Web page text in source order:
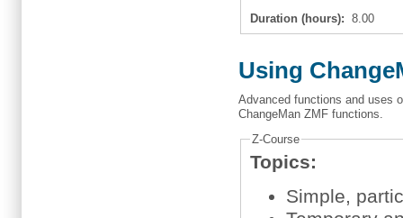
Duration (hours): 8.00
Using
Advanced functions and uses
ChangeMan ZMF functions.
Z-Course
Topics:
Simple,